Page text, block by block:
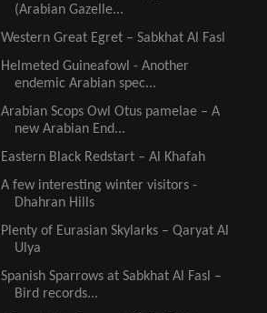
(Arabian Gazelle...
Western Great Egret – Sabkhat Al Fasl
Helmeted Guineafowl - Another
endemic Arabian spec...
Arabian Scops Owl Otus pamelae – A
new Arabian End...
Eastern Black Redstart – Al Khafah
A few interesting winter visitors -
Dhahran Hills
Plenty of Eurasian Skylarks – Qaryat Al
Ulya
Spanish Sparrows at Sabkhat Al Fasl –
Bird records...